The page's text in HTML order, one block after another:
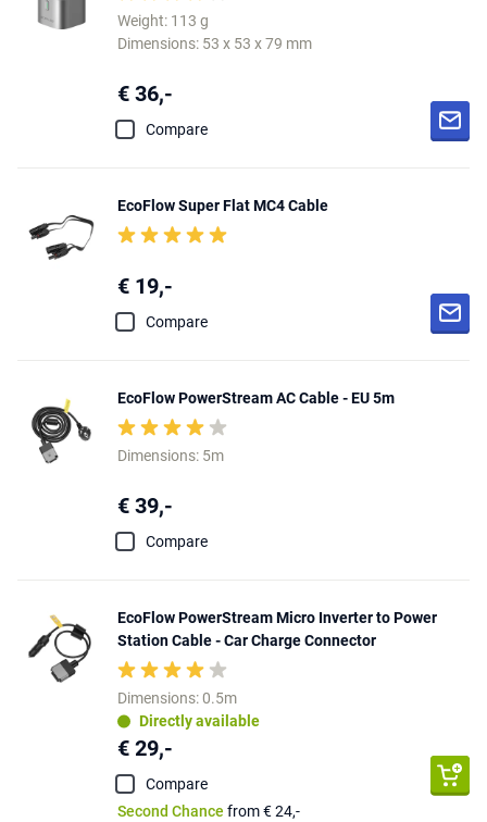
Weight: 113 g
Dimensions: 53 x 53 x 79 mm
€ 36,-
Compare
EcoFlow Super Flat MC4 Cable
€ 19,-
Compare
EcoFlow PowerStream AC Cable - EU 5m
Dimensions: 5m
€ 39,-
Compare
EcoFlow PowerStream Micro Inverter to Power
Station Cable - Car Charge Connector
Dimensions: 0.5m
Directly available
€ 29,-
Compare
Second Chance from € 24,-